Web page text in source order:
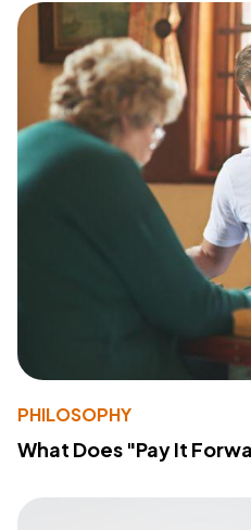
PHILOSOPHY
What Does "Pay It